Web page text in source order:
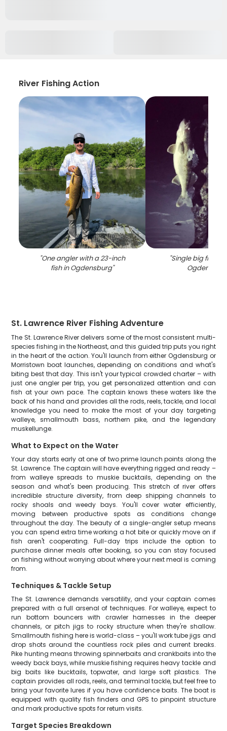
River Fishing Action
"One angler with a 23-inch
fish in Ogdensburg"
"Single big fish
St. Lawrence River Fishing Adventure
The St. Lawrence River delivers some of the most consistent multi-
species fishing in the Northeast, and this guided trip puts you right
in the heart of the action. You'll launch from either Ogdensburg or
Morristown boat launches, depending on conditions and what's
biting best that day. This isn't your typical crowded charter – with
just one angler per trip, you get personalized attention and can
fish at your own pace. The captain knows these waters like the
back of his hand and provides all the rods, reels, tackle, and local
knowledge you need to make the most of your day targeting
walleye, smallmouth bass, northern pike, and the legendary
muskellunge.
What to Expect on the Water
Your day starts early at one of two prime launch points along the
St. Lawrence. The captain will have everything rigged and ready –
from walleye spreads to muskie bucktails, depending on the
season and what's been producing. This stretch of river offers
incredible structure diversity, from deep shipping channels to
rocky shoals and weedy bays. You'll cover water efficiently,
moving between productive spots as conditions change
throughout the day. The beauty of a single-angler setup means
you can spend extra time working a hot bite or quickly move on if
fish aren't cooperating. Full-day trips include the option to
purchase dinner meals after booking, so you can stay focused
on fishing without worrying about where your next meal is coming
from.
Techniques & Tackle Setup
The St. Lawrence demands versatility, and your captain comes
prepared with a full arsenal of techniques. For walleye, expect to
run bottom bouncers with crawler harnesses in the deeper
channels, or pitch jigs to rocky structure when they're shallow.
Smallmouth fishing here is world-class – you'll work tube jigs and
drop shots around the countless rock piles and current breaks.
Pike hunting means throwing spinnerbaits and crankbaits into the
weedy back bays, while muskie fishing requires heavy tackle and
big baits like bucktails, topwater, and large soft plastics. The
captain provides all rods, reels, and terminal tackle, but feel free to
bring your favorite lures if you have confidence baits. The boat is
equipped with quality fish finders and GPS to pinpoint structure
and mark productive spots for return visits.
Target Species Breakdown